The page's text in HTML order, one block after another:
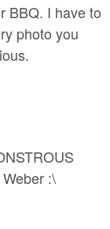
BBQ. I have to
photo you
:\